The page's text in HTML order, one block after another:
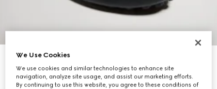
Men's driver with Horsebit
£690
We Use Cookies
We use cookies and similar technologies to enhance site
navigation, analyze site usage, and assist our marketing efforts.
By continuing to use this website, you agree to these conditions of